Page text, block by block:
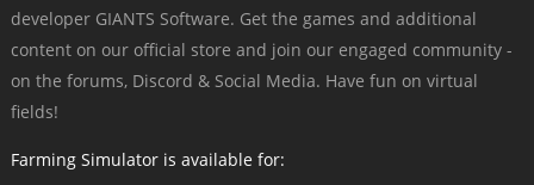
developer GIANTS Software. Get the games and additional
content on our official store and join our engaged community -
on the forums, Discord & Social Media. Have fun on virtual
fields!
Farming Simulator is available for: